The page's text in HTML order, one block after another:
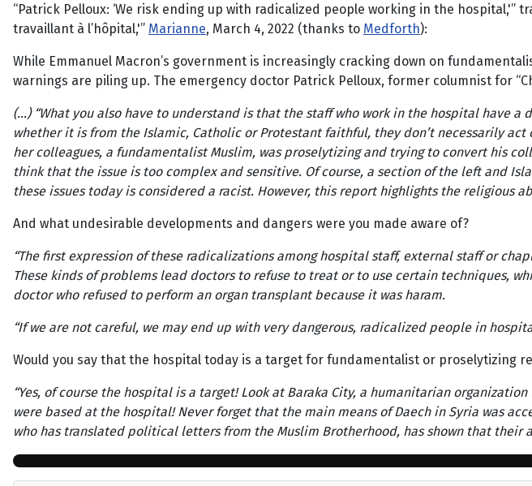
“Patrick Pelloux: ‘We risk ending up with radicalized people working in the hospital,'”
travaillant à l’hôpital,'” Marianne, March 4, 2022 (thanks to Medforth):
While Emmanuel Macron’s government is increasingly cracking down on
warnings are piling up. The emergency doctor Patrick Pelloux, former columnist for
(…) “What you also have to understand is that the staff who work in the hospital have
whether it is from the Islamic, Catholic or Protestant faithful, they don’t necessarily
her colleagues, a fundamentalist Muslim, was proselytizing and trying to convert his
think that the issue is too complex and sensitive. Of course, a section of the left and
these issues today is considered a racist. However, this report highlights the religious
And what undesirable developments and dangers were you made aware of?
“The first expression of these radicalizations among hospital staff, external staff or
These kinds of problems lead doctors to refuse to treat or to use certain techniques,
doctor who refused to perform an organ transplant because it was haram.
“If we are not careful, we may end up with very dangerous, radicalized people in
Would you say that the hospital today is a target for fundamentalist or proselytizing
“Yes, of course the hospital is a target! Look at Baraka City, a humanitarian
were based at the hospital! Never forget that the main means of Daech in Syria was
who has translated political letters from the Muslim Brotherhood, has shown that their